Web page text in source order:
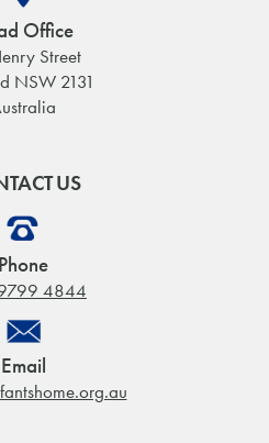
Office
Street
NSW 2131
US
Phone
4844
Email